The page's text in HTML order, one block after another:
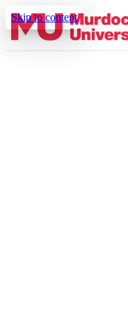
Skip to content